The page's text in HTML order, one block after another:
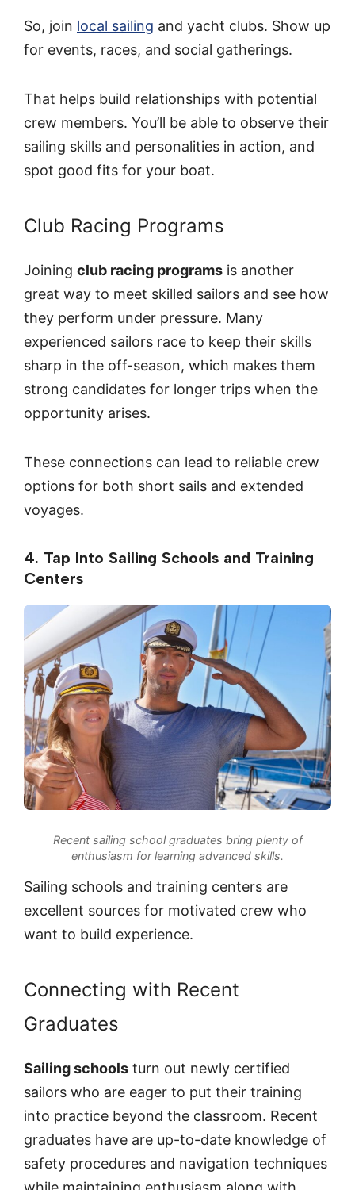
So, join local sailing and yacht clubs. Show up
for events, races, and social gatherings.
That helps build relationships with potential
crew members. You’ll be able to observe their
sailing skills and personalities in action, and
spot good fits for your boat.
Club Racing Programs
Joining club racing programs is another
great way to meet skilled sailors and see how
they perform under pressure. Many
experienced sailors race to keep their skills
sharp in the off-season, which makes them
strong candidates for longer trips when the
opportunity arises.
These connections can lead to reliable crew
options for both short sails and extended
voyages.
4. Tap Into Sailing Schools and Training
Centers
Recent sailing school graduates bring plenty of
enthusiasm for learning advanced skills.
Sailing schools and training centers are
excellent sources for motivated crew who
want to build experience.
Connecting with Recent
Graduates
Sailing schools turn out newly certified
sailors who are eager to put their training
into practice beyond the classroom. Recent
graduates have are up-to-date knowledge of
safety procedures and navigation techniques